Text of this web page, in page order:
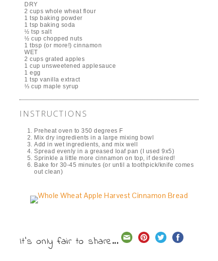
DRY
2 cups whole wheat flour
1 tsp baking powder
1 tsp baking soda
½ tsp salt
½ cup chopped nuts
1 tbsp (or more!) cinnamon
WET
2 cups grated apples
1 cup unsweetened applesauce
1 egg
1 tsp vanilla extract
⅓ cup maple syrup
INSTRUCTIONS
Preheat oven to 350 degrees F
Mix dry ingredients in a large mixing bowl
Add in wet ingredients, and mix well
Spread evenly in a greased loaf pan (I used 9x5)
Sprinkle a little more cinnamon on top, if desired!
Bake for 30-45 minutes (or until a toothpick/knife comes
out clean)
It's only fair to share...